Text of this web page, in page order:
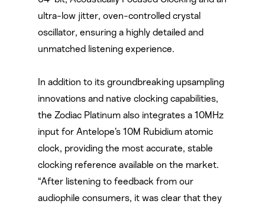
ultra-low jitter, oven-controlled crystal
oscillator, ensuring a highly detailed and
unmatched listening experience.
In addition to its groundbreaking upsampling
innovations and native clocking capabilities,
the Zodiac Platinum also integrates a 10MHz
input for Antelope’s 10M Rubidium atomic
clock, providing the most accurate, stable
clocking reference available on the market.
“After listening to feedback from our
audiophile consumers, it was clear that they